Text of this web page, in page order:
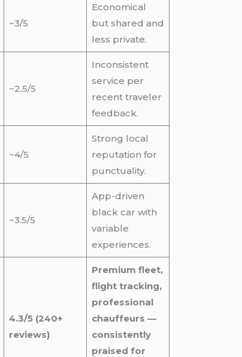
~3/5
Economical
but shared and
less private.
~2.5/5
Inconsistent
service per
recent traveler
feedback.
~4/5
Strong local
reputation for
punctuality.
~3.5/5
App-driven
black car with
variable
experiences.
4.3/5 (240+
reviews)
Premium fleet,
flight tracking,
professional
chauffeurs —
consistently
praised for